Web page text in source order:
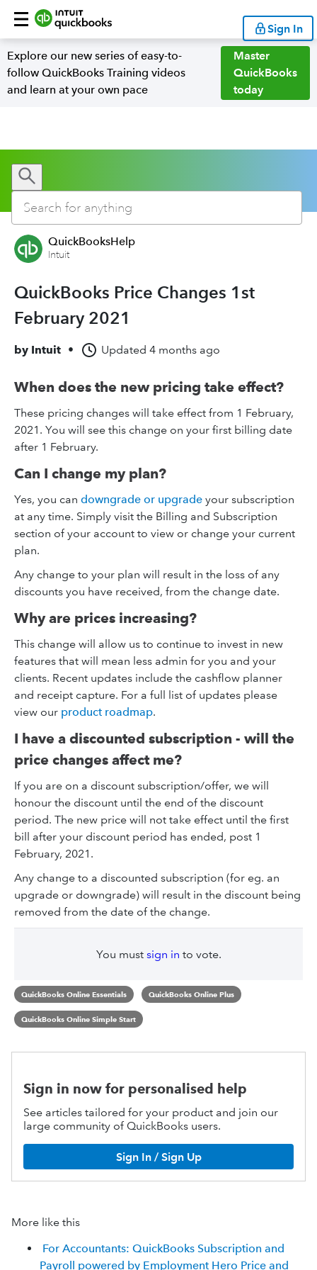
Sign In
Explore our new series of easy-to-
follow QuickBooks Training videos
and learn at your own pace
Master
QuickBooks
today
QuickBooksHelp
Intuit
QuickBooks Price Changes 1st
February 2021
by Intuit • Updated 4 months ago
When does the new pricing take effect?
These pricing changes will take effect from 1 February,
2021. You will see this change on your first billing date
after 1 February.
Can I change my plan?
Yes, you can downgrade or upgrade your subscription
at any time. Simply visit the Billing and Subscription
section of your account to view or change your current
plan.
Any change to your plan will result in the loss of any
discounts you have received, from the change date.
Why are prices increasing?
This change will allow us to continue to invest in new
features that will mean less admin for you and your
clients. Recent updates include the cashflow planner
and receipt capture. For a full list of updates please
view our product roadmap.
I have a discounted subscription - will the
price changes affect me?
If you are on a discount subscription/offer, we will
honour the discount until the end of the discount
period. The new price will not take effect until the first
bill after your discount period has ended, post 1
February, 2021.
Any change to a discounted subscription (for eg. an
upgrade or downgrade) will result in the discount being
removed from the date of the change.
You must sign in to vote.
QuickBooks Online Essentials QuickBooks Online Plus
QuickBooks Online Simple Start
Sign in now for personalised help
See articles tailored for your product and join our
large community of QuickBooks users.
Sign In / Sign Up
More like this
For Accountants: QuickBooks Subscription and
Payroll powered by Employment Hero Price and